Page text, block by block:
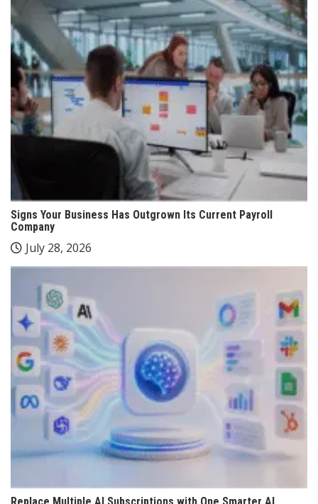
Signs Your Business Has Outgrown Its Current Payroll
Company
July 28, 2026